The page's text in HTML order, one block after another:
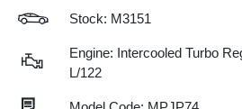
Stock: M3151
Engine: Intercooled Turbo
L/122